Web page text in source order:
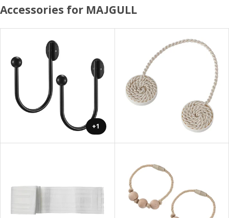
Accessories for MAJGULL
+1